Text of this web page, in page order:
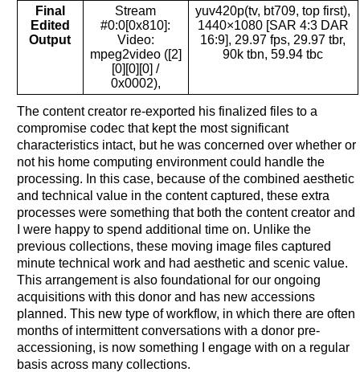
Final
Edited
Output
Stream
#0:0[0x810]:
Video:
mpeg2video ([2]
[0][0][0] /
0x0002),
yuv420p(tv, bt709, top first),
1440×1080 [SAR 4:3 DAR
16:9], 29.97 fps, 29.97 tbr,
90k tbn, 59.94 tbc
The content creator re-exported his finalized files to a
compromise codec that kept the most significant
characteristics intact, but he was concerned over whether or
not his home computing environment could handle the
processing. In this case, because of the combined aesthetic
and technical value in the content captured, these extra
processes were something that both the content creator and
I were happy to spend additional time on. Unlike the
previous collections, these moving image files captured
minute technical work and had aesthetic and scenic value.
This arrangement is also foundational for our ongoing
acquisitions with this donor and has new accessions
planned. This new type of workflow, in which there are often
months of intermittent conversations with a donor pre-
accessioning, is now something I engage with on a regular
basis across many collections.